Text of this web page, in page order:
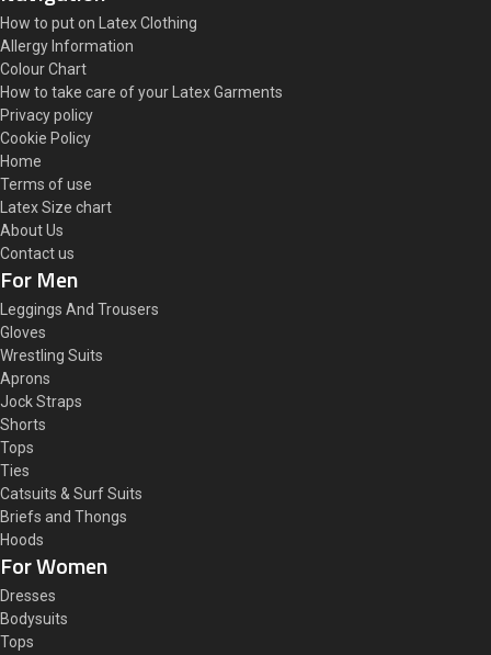
How to put on Latex Clothing
Allergy Information
Colour Chart
How to take care of your Latex Garments
Privacy policy
Cookie Policy
Home
Terms of use
Latex Size chart
About Us
Contact us
For Men
Leggings And Trousers
Gloves
Wrestling Suits
Aprons
Jock Straps
Shorts
Tops
Ties
Catsuits & Surf Suits
Briefs and Thongs
Hoods
For Women
Dresses
Bodysuits
Tops